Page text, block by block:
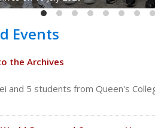
Events
the Archives
and 5 students from Queen's